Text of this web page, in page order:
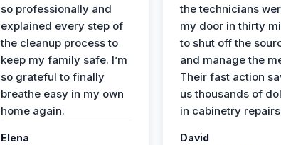
so professionally and
explained every step of
the cleanup process to
keep my family safe. I’m
so grateful to finally
breathe easy in my own
home again.
Elena
the technicians
my door in thirty
to shut off the
and manage the
Their fast action
us thousands of
in cabinetry
David